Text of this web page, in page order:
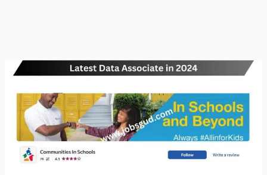
Latest
Associate
Apply